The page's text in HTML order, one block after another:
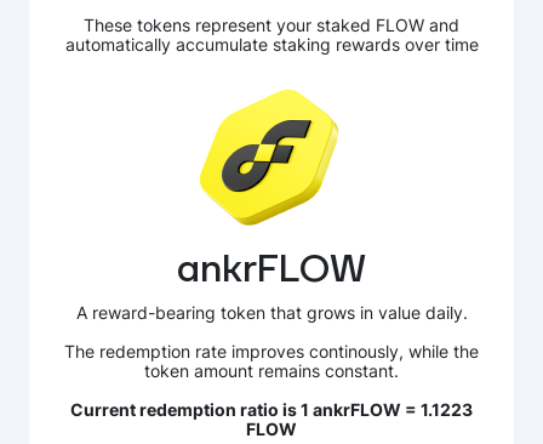
These tokens represent your staked FLOW and
automatically accumulate staking rewards over time
ankrFLOW
A reward-bearing token that grows in value daily.
The redemption rate improves continously, while the
token amount remains constant.
Current redemption ratio is 1 ankrFLOW = 1.1223
FLOW